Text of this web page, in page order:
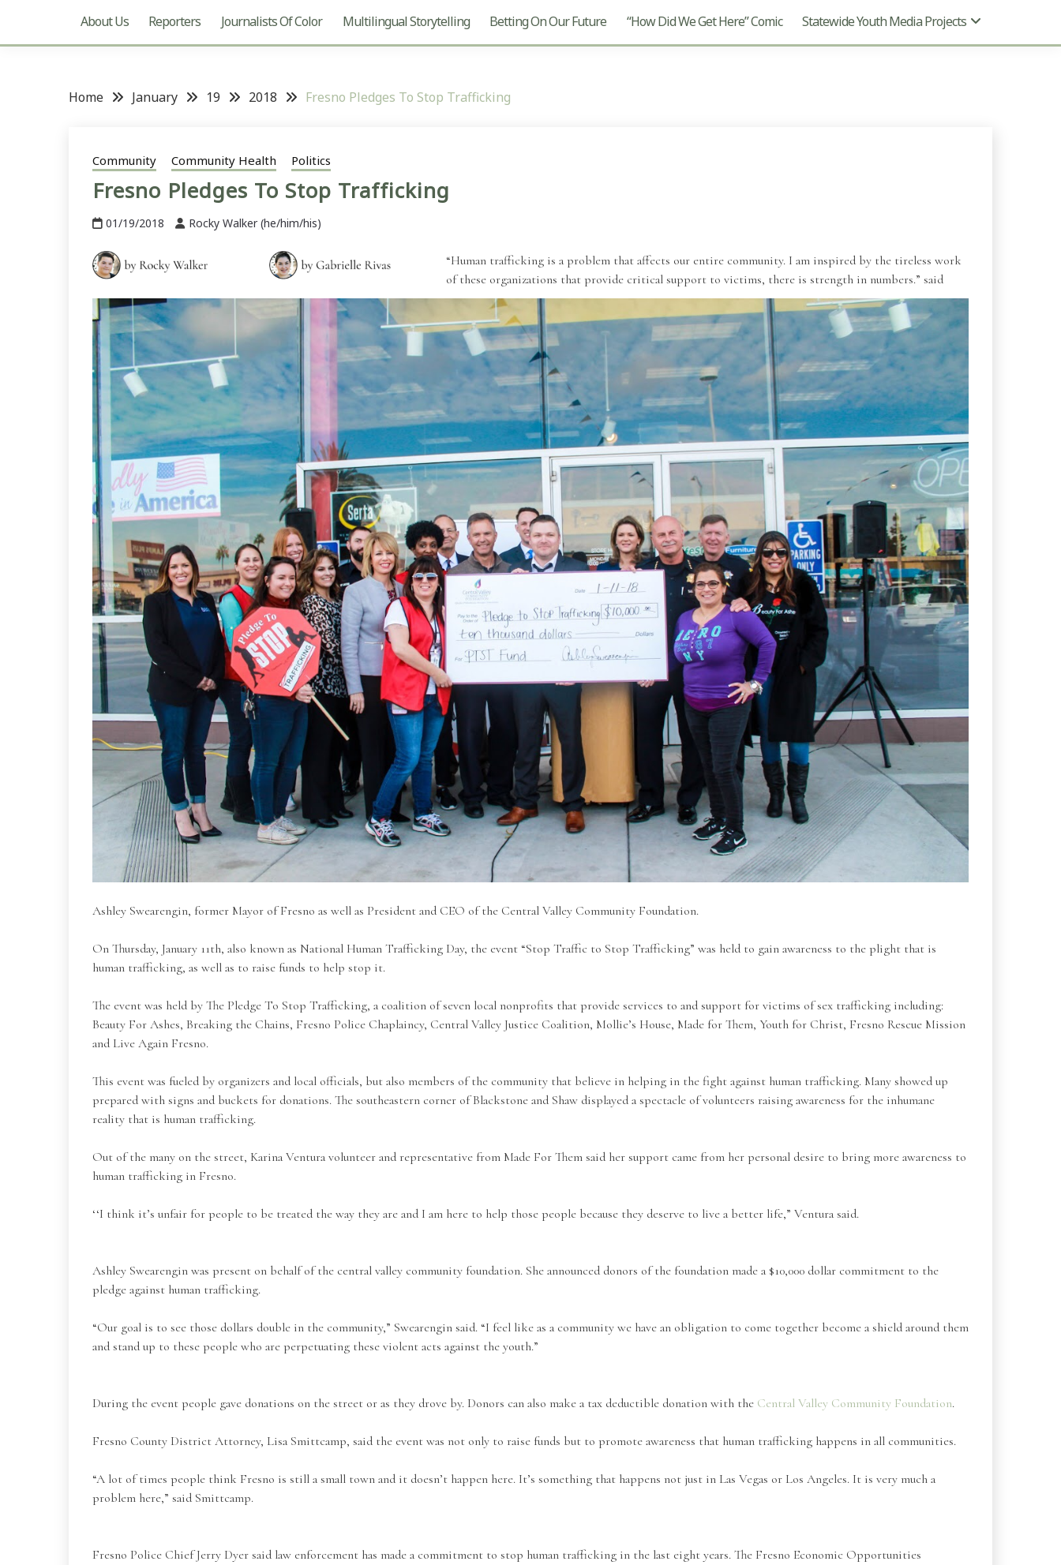
About Us Reporters Journalists Of Color Multilingual Storytelling Betting On Our Future “How Did We Get Here” Comic Statewide Youth Media Projects
Home January 19 2018 Fresno Pledges To Stop Trafficking
Community Community Health Politics
Fresno Pledges To Stop Trafficking
01/19/2018 Rocky Walker (he/him/his)
“Human trafficking is a problem that affects our entire community. I am inspired by the tireless work
of these organizations that provide critical support to victims, there is strength in numbers.” said
Ashley Swearengin, former Mayor of Fresno as well as President and CEO of the Central Valley Community Foundation.
On Thursday, January 11th, also known as National Human Trafficking Day, the event “Stop Traffic to Stop Trafficking” was held to gain awareness to the plight that is
human trafficking, as well as to raise funds to help stop it.
The event was held by The Pledge To Stop Trafficking, a coalition of seven local nonprofits that provide services to and support for victims of sex trafficking including:
Beauty For Ashes, Breaking the Chains, Fresno Police Chaplaincy, Central Valley Justice Coalition, Mollie’s House, Made for Them, Youth for Christ, Fresno Rescue Mission
and Live Again Fresno.
This event was fueled by organizers and local officials, but also members of the community that believe in helping in the fight against human trafficking. Many showed up
prepared with signs and buckets for donations. The southeastern corner of Blackstone and Shaw displayed a spectacle of volunteers raising awareness for the inhumane
reality that is human trafficking.
Out of the many on the street, Karina Ventura volunteer and representative from Made For Them said her support came from her personal desire to bring more awareness to
human trafficking in Fresno.
‘‘I think it’s unfair for people to be treated the way they are and I am here to help those people because they deserve to live a better life,” Ventura said.
Ashley Swearengin was present on behalf of the central valley community foundation. She announced donors of the foundation made a $10,000 dollar commitment to the
pledge against human trafficking.
“Our goal is to see those dollars double in the community,” Swearengin said. “I feel like as a community we have an obligation to come together become a shield around them
and stand up to these people who are perpetuating these violent acts against the youth.”
During the event people gave donations on the street or as they drove by. Donors can also make a tax deductible donation with the Central Valley Community Foundation.
Fresno County District Attorney, Lisa Smittcamp, said the event was not only to raise funds but to promote awareness that human trafficking happens in all communities.
“A lot of times people think Fresno is still a small town and it doesn’t happen here. It’s something that happens not just in Las Vegas or Los Angeles. It is very much a
problem here,” said Smittcamp.
Fresno Police Chief Jerry Dyer said law enforcement has made a commitment to stop human trafficking in the last eight years. The Fresno Economic Opportunities